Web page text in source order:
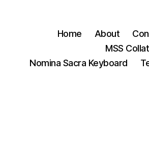
Home About
MSS
Nomina Sacra Keyboard